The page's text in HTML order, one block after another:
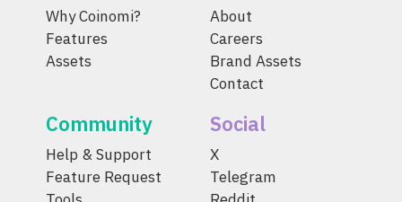
Why Coinomi?
Features
Assets
About
Careers
Brand Assets
Contact
Community
Help & Support
Feature Request
Social
X
Telegram